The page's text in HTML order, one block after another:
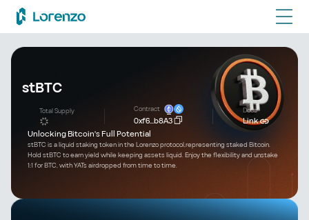
stBTC
Total Supply Contract
0xf6...b8A3
Docs
Link
Unlocking Bitcoin's Full Potential
stBTC is a liquid staking token in the Lorenzo protocol,representing staked Bitcoin.
Hold stBTC to earn yield while keeping assets liquid. Enjoy the flexibility and unstake
1:1 for BTC, with YATs airdropped from time to time.